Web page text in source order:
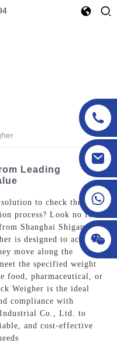
Leading
to check the weight
process? Look no further
Shanghai Shigan
is designed to accurately
move along the
the specified weight
food, pharmaceutical, or
Weigher is the ideal
compliance with
Co., Ltd. to
and cost-effective